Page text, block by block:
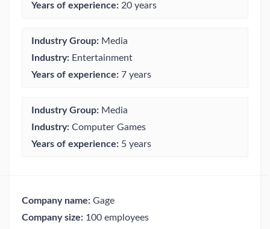
Years of experience: 20 years
Industry Group: Media
Industry: Entertainment
Years of experience: 7 years
Industry Group: Media
Industry: Computer Games
Years of experience: 5 years
Company name: Gage
Company size: 100 employees